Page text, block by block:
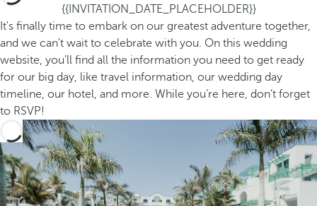
{{INVITATION_DATE_PLACEHOLDER}}
It's finally time to embark on our greatest adventure together,
and we can't wait to celebrate with you. On this wedding
website, you’ll find all the information you need to get ready
for our big day, like travel information, our wedding day
timeline, our hotel, and more. While you’re here, don’t forget
to RSVP!